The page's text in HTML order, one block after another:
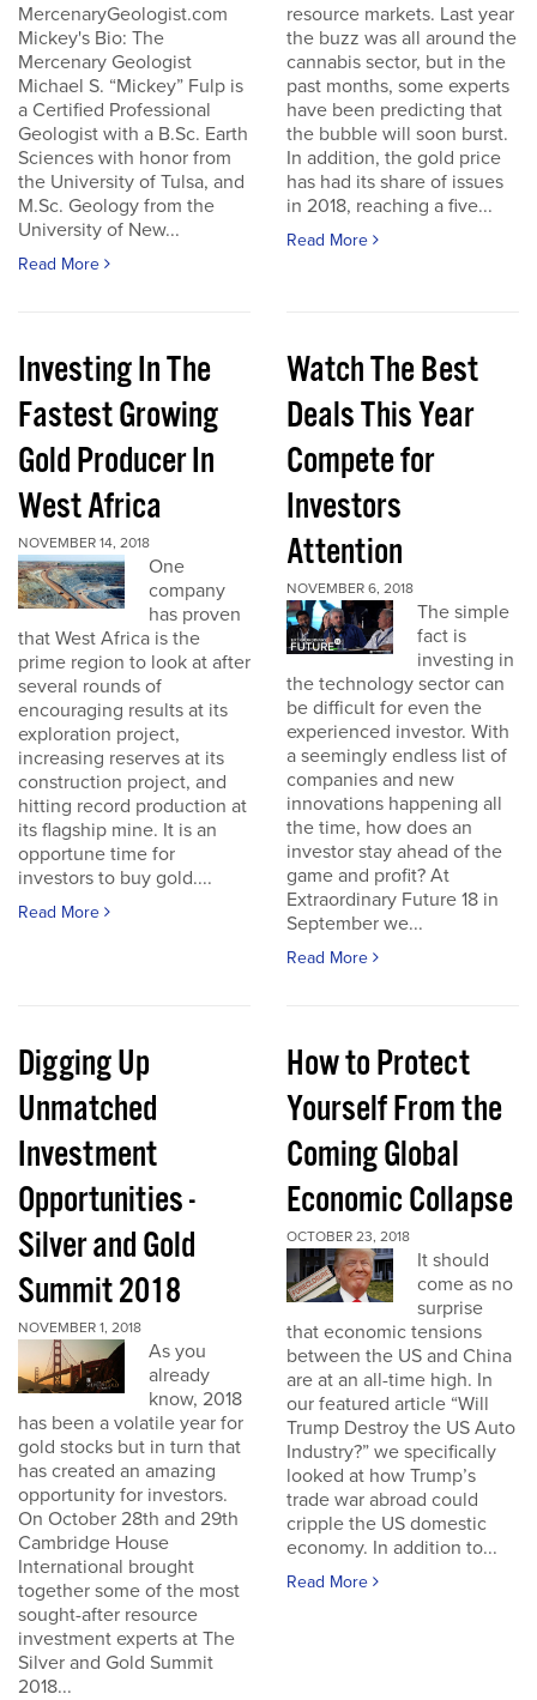
MercenaryGeologist.com
Mickey's Bio: The
Mercenary Geologist
Michael S. “Mickey” Fulp is
a Certified Professional
Geologist with a B.Sc. Earth
Sciences with honor from
the University of Tulsa, and
M.Sc. Geology from the
University of New...
Read More
resource markets. Last year
the buzz was all around the
cannabis sector, but in the
past months, some experts
have been predicting that
the bubble will soon burst.
In addition, the gold price
has had its share of issues
in 2018, reaching a five...
Read More
Investing In The
Fastest Growing
Gold Producer In
West Africa
NOVEMBER 14, 2018
One
company
has proven
that West Africa is the
prime region to look at after
several rounds of
encouraging results at its
exploration project,
increasing reserves at its
construction project, and
hitting record production at
its flagship mine. It is an
opportune time for
investors to buy gold....
Read More
Watch The Best
Deals This Year
Compete for
Investors
Attention
NOVEMBER 6, 2018
The simple
fact is
investing in
the technology sector can
be difficult for even the
experienced investor. With
a seemingly endless list of
companies and new
innovations happening all
the time, how does an
investor stay ahead of the
game and profit? At
Extraordinary Future 18 in
September we...
Read More
Digging Up
Unmatched
Investment
Opportunities -
Silver and Gold
Summit 2018
NOVEMBER 1, 2018
As you
already
know, 2018
has been a volatile year for
gold stocks but in turn that
has created an amazing
opportunity for investors.
On October 28th and 29th
Cambridge House
International brought
together some of the most
sought-after resource
investment experts at The
Silver and Gold Summit
2018...
How to Protect
Yourself From the
Coming Global
Economic Collapse
OCTOBER 23, 2018
It should
come as no
surprise
that economic tensions
between the US and China
are at an all-time high. In
our featured article “Will
Trump Destroy the US Auto
Industry?” we specifically
looked at how Trump’s
trade war abroad could
cripple the US domestic
economy. In addition to...
Read More